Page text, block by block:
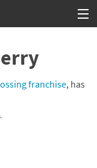
franchise, has